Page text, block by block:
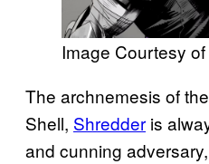
Image Courtesy
The archnemesis of
Shell, Shredder is
and cunning